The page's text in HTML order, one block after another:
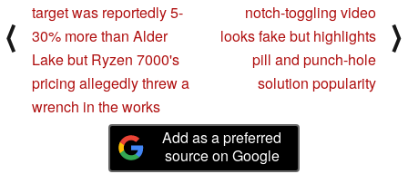
⟨
target was reportedly 5-
30% more than Alder
Lake but Ryzen 7000's
pricing allegedly threw a
wrench in the works
notch-toggling video
looks fake but highlights
pill and punch-hole
solution popularity
⟩
Add as a preferred
source on Google